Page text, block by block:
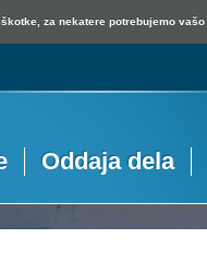
za nekatere potrebujemo
Oddaja dela